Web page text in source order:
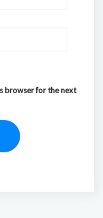
browser for the next